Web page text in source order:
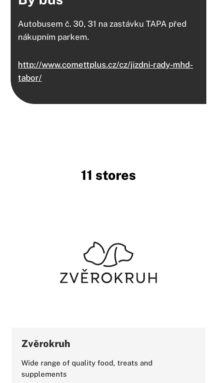
Autobusem č. 30, 31 na zastávku TAPA před
nákupním parkem.
http://www.comettplus.cz/cz/jizdni-rady-mhd-
tabor/
11 stores
Zvěrokruh
Wide range of quality food, treats and
supplements